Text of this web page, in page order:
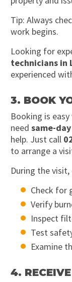
Tip: Always
work begins.
Looking for
technicians in
experienced
3. BOOK
Booking is
need same-
help. Just call
to arrange a
During the
Check for
Verify
Inspect
Test
Examine
4.